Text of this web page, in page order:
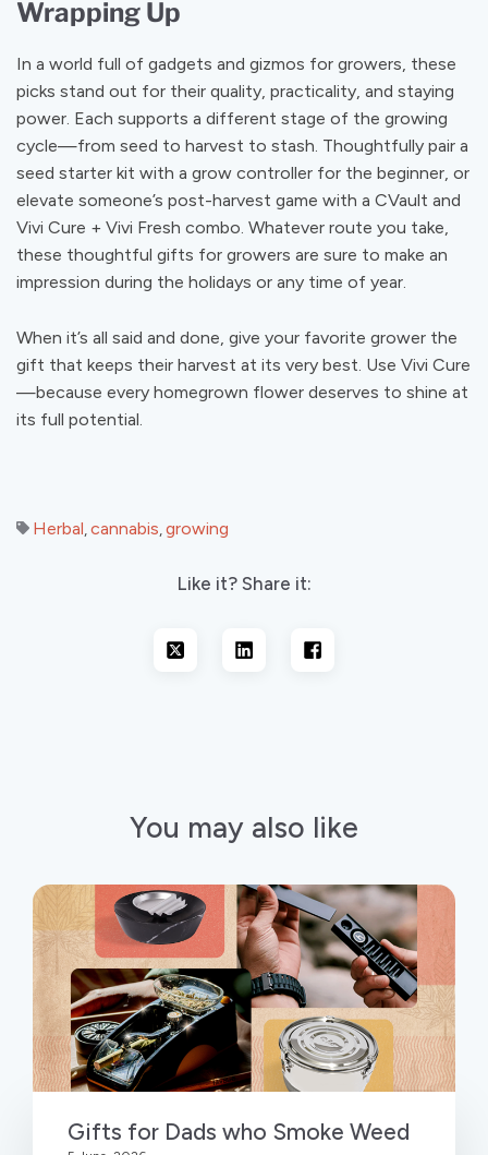
Wrapping Up
In a world full of gadgets and gizmos for growers, these
picks stand out for their quality, practicality, and staying
power. Each supports a different stage of the growing
cycle—from seed to harvest to stash. Thoughtfully pair a
seed starter kit with a grow controller for the beginner, or
elevate someone’s post-harvest game with a CVault and
Vivi Cure + Vivi Fresh combo. Whatever route you take,
these thoughtful gifts for growers are sure to make an
impression during the holidays or any time of year.
When it’s all said and done, give your favorite grower the
gift that keeps their harvest at its very best. Use Vivi Cure
—because every homegrown flower deserves to shine at
its full potential.
Herbal,cannabis,growing
Like it? Share it:
You may also like
Gifts for Dads who Smoke Weed